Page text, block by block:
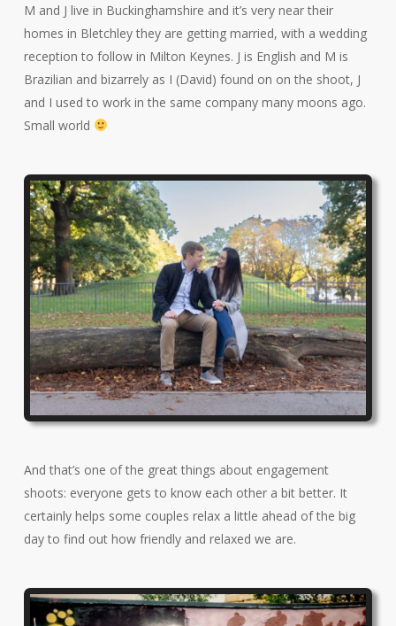
M and J live in Buckinghamshire and it’s very near their
homes in Bletchley they are getting married, with a wedding
reception to follow in Milton Keynes. J is English and M is
Brazilian and bizarrely as I (David) found on on the shoot, J
and I used to work in the same company many moons ago.
Small world
And that’s one of the great things about engagement
shoots: everyone gets to know each other a bit better. It
certainly helps some couples relax a little ahead of the big
day to find out how friendly and relaxed we are.